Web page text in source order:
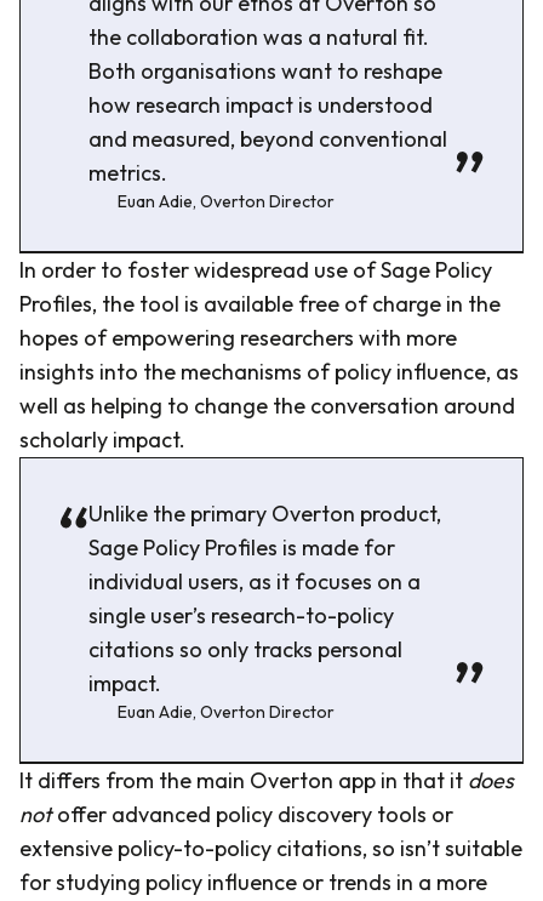
the collaboration was a natural fit.
Both organisations want to reshape
how research impact is understood
and measured, beyond conventional
metrics.
Euan Adie, Overton Director
In order to foster widespread use of Sage Policy
Profiles, the tool is available free of charge in the
hopes of empowering researchers with more
insights into the mechanisms of policy influence, as
well as helping to change the conversation around
scholarly impact.
Unlike the primary Overton product,
Sage Policy Profiles is made for
individual users, as it focuses on a
single user’s research-to-policy
citations so only tracks personal
impact.
Euan Adie, Overton Director
It differs from the main Overton app in that it does
notoffer advanced policy discovery tools or
extensive policy-to-policy citations, so isn’t suitable
for studying policy influence or trends in a more